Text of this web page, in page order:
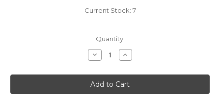
Current Stock: 7
Quantity:
Decrease
Quantity
Handcrafted
Yellow
Green
Flower
Increase
Quantity
Handcrafted
Yellow
Green
Flower